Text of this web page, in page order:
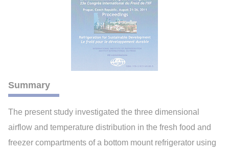
Summary
The present study investigated the three dimensional
airflow and temperature distribution in the fresh food and
freezer compartments of a bottom mount refrigerator using